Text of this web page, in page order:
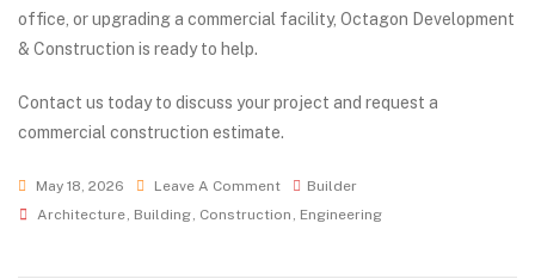
office, or upgrading a commercial facility, Octagon Development
& Construction is ready to help.
Contact us today to discuss your project and request a
commercial construction estimate.
May 18, 2026 Leave A Comment
Builder
Architecture, Building, Construction , Engineering